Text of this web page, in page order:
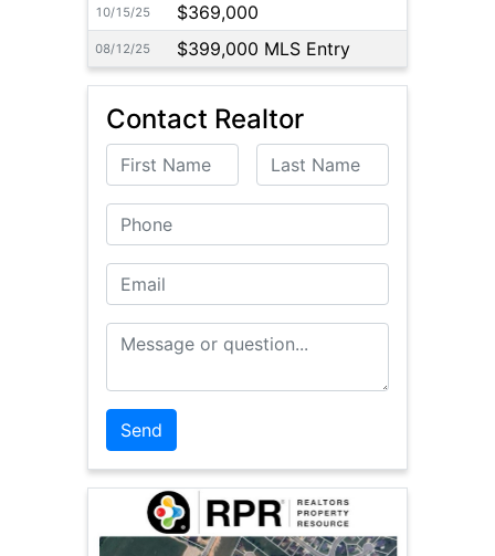
10/15/25 $369,000
08/12/25 $399,000 MLS Entry
Contact Realtor
First Name Last Name
Phone
Email
Message or Question